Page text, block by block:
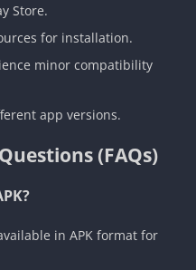
Store.
for installation.
minor compatibility
app versions.
(FAQs)
in APK format for